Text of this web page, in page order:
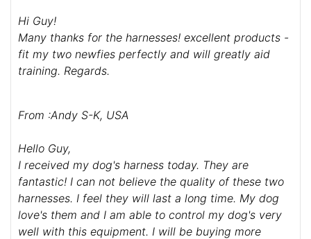
As an aside, we found out the package was opened
and inspected by Customs on the way into the
country - I can only guess the sniffer dogs must
have got excited by the "doggy" aroma of the
Thanks again.
From : Christina, Australia
Hi Guy!
Many thanks for the harnesses! excellent products -
fit my two newfies perfectly and will greatly aid
training. Regards.